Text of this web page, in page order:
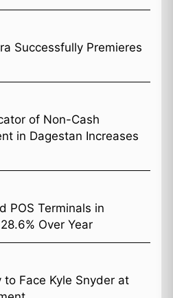
Successfully Premieres
of Non-Cash
in Dagestan Increases
POS Terminals in
Over Year
Face Kyle Snyder at